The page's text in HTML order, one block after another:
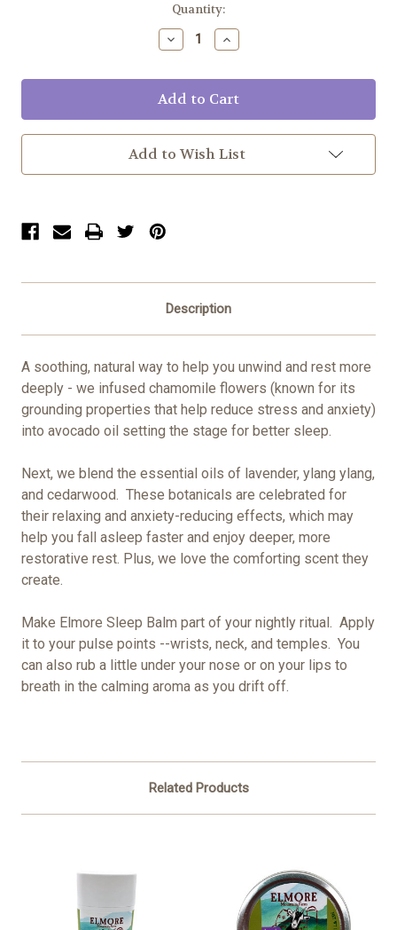
Quantity:
Decrease
Quantity:
Increase
Quantity:
Add to Wish List
Description
A soothing, natural way to help you unwind and rest more
deeply - we infused chamomile flowers (known for its
grounding properties that help reduce stress and anxiety)
into avocado oil setting the stage for better sleep.
Next, we blend the essential oils of lavender, ylang ylang,
and cedarwood. These botanicals are celebrated for
their relaxing and anxiety-reducing effects, which may
help you fall asleep faster and enjoy deeper, more
restorative rest. Plus, we love the comforting scent they
create.
Make Elmore Sleep Balm part of your nightly ritual. Apply
it to your pulse points --wrists, neck, and temples. You
can also rub a little under your nose or on your lips to
breath in the calming aroma as you drift off.
Related Products